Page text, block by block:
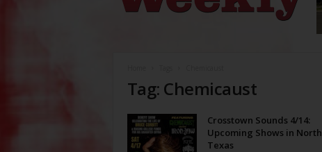
Tag: Chemicaust
Crosstown Sounds 4/14:
Upcoming Shows in North
Texas